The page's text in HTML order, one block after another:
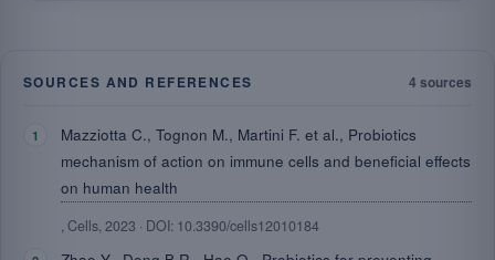
SOURCES AND REFERENCES 4 sources
Mazziotta C., Tognon M., Martini F. et al., Probiotics
mechanism of action on immune cells and beneficial effects
on human health
, Cells, 2023 · DOI: 10.3390/cells12010184